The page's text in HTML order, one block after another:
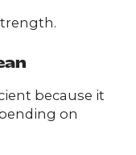
because it
on